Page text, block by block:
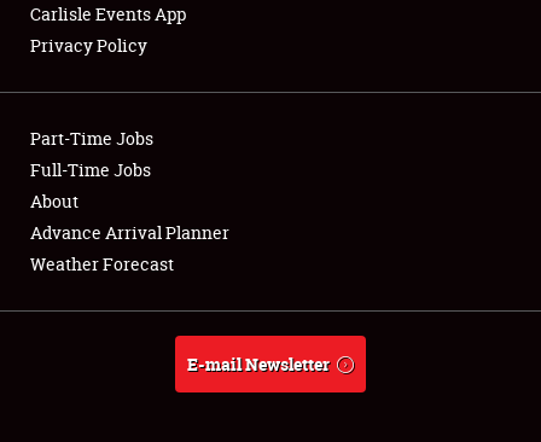
Club Relations
Full-Time Jobs
About
Weather Forecast
Carlisle Events App
Privacy Policy
Part-Time Jobs
Full-Time Jobs
About
Advance Arrival Planner
Weather Forecast
E-mail Newsletter